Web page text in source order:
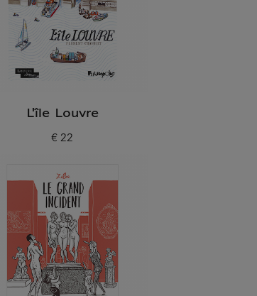
L'île Louvre
Current price
€ 22